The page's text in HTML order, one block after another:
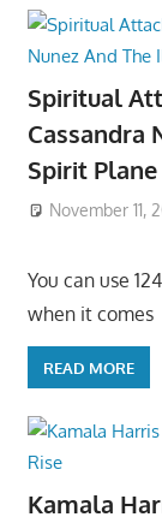
Spiritual
Cassandra
Spirit Plane
November 11,
You can use
when it comes
READ MORE
Kamala